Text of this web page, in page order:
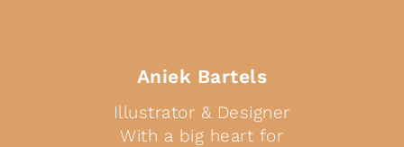
Aniek Bartels
Illustrator & Designer
With a big heart for